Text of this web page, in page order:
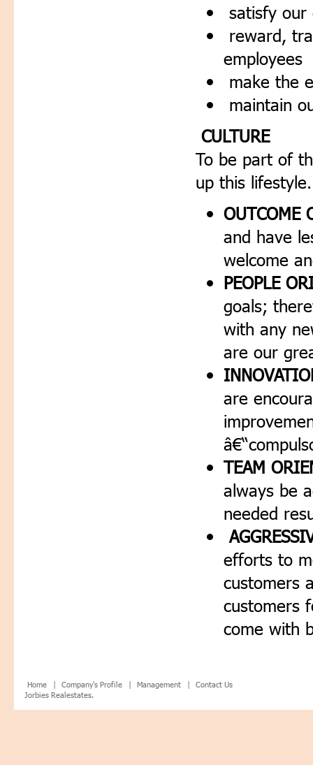
satisfy our
reward,
employees
make the
maintain
CULTURE
To be part of
up this lifestyle.
OUTCOME
and have
welcome
PEOPLE
goals;
with any
are our
are
TEAM
always be
needed
efforts to
customers
customers
come with
Home | Company's Profile | Management |
Contact Us
Jorbies Realestates.